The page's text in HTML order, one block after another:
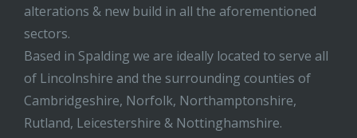
alterations & new build in all the aforementioned
sectors.
Based in Spalding we are ideally located to serve all
of Lincolnshire and the surrounding counties of
Cambridgeshire, Norfolk, Northamptonshire,
Rutland, Leicestershire & Nottinghamshire.